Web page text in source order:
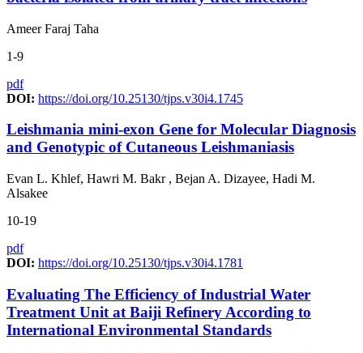
Ameer Faraj Taha
1-9
pdf
DOI: https://doi.org/10.25130/tjps.v30i4.1745
Leishmania mini-exon Gene for Molecular Diagnosis
and Genotypic of Cutaneous Leishmaniasis
Evan L. Khlef, Hawri M. Bakr , Bejan A. Dizayee, Hadi M.
Alsakee
10-19
pdf
DOI: https://doi.org/10.25130/tjps.v30i4.1781
Evaluating The Efficiency of Industrial Water
Treatment Unit at Baiji Refinery According to
International Environmental Standards